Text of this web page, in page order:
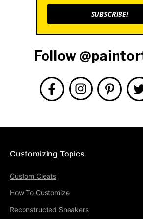
SUBSCRIBE!
Follow
Customizing Topics
Custom Cleats
How To Customize
Reconstructed Sneakers